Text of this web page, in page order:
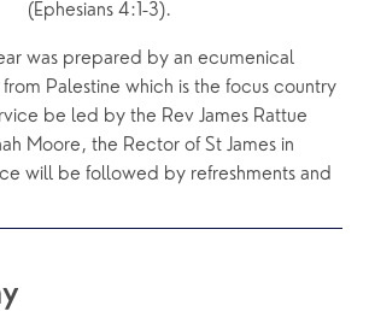
(Ephesians 4:1-3).
was prepared by an ecumenical
Palestine which is the focus country
be led by the Rev James Rattue
Moore, the Rector of St James in
will be followed by refreshments and